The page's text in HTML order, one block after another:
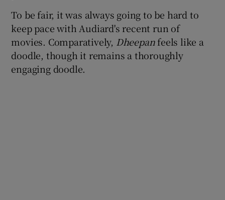
To be fair, it was always going to be hard to
keep pace with Audiard's recent run of
movies. Comparatively, Dheepanfeels like a
doodle, though it remains a thoroughly
engaging doodle.